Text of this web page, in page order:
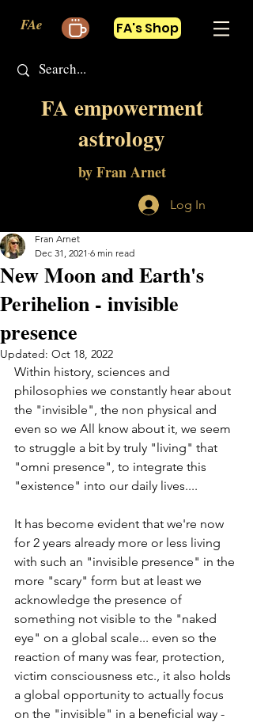
FAe FA's Shop
FA empowerment
astrology
by Fran Arnet
Log In
New Moon and Earth's
Perihelion - invisible
presence
Fran Arnet
Dec 31, 2021 6 min read
Updated: Oct 18, 2022
Within history, sciences and
philosophies we constantly hear about
the "invisible", the non physical and
even so we All know about it, we seem
to struggle a bit by truly "living" that
"omni presence", to integrate this
"existence" into our daily lives....
It has become evident that we're now
for 2 years already more or less living
with such an "invisible presence" in the
more "scary" form but at least we
acknowledge the presence of
something not visible to the "naked
eye" on a global scale... even so the
reaction of many was fear, protection,
victim consciousness etc., it also holds
a global opportunity to actually focus
on the "invisible" in a beneficial way -